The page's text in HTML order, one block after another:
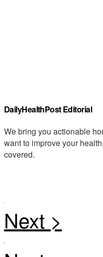
DailyHealthPost Editorial
We bring you actionable
want to improve your
covered.